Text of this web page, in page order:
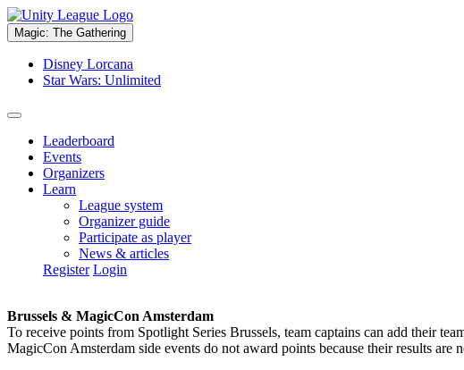
Magic: The Gathering
Disney Lorcana
Star Wars: Unlimited
Leaderboard
Events
Organizers
Learn
League system
Organizer guide
Participate as player
News & articles
Register Login
Brussels & MagicCon Amsterdam
To receive points from Spotlight Series Brussels, team captains can add their
MagicCon Amsterdam side events do not award points because their results are